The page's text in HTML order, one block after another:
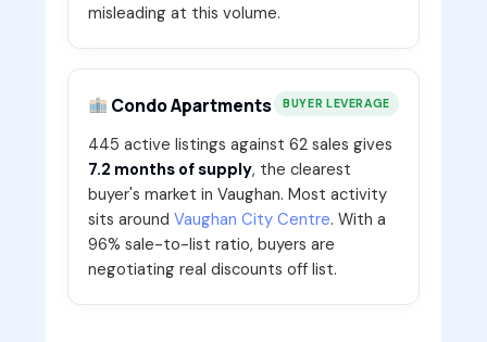
misleading at this volume.
Condo Apartments BUYER LEVERAGE
445 active listings against 62 sales gives
7.2 months of supply, the clearest
buyer's market in Vaughan. Most activity
sits around Vaughan City Centre. With a
96% sale-to-list ratio, buyers are
negotiating real discounts off list.